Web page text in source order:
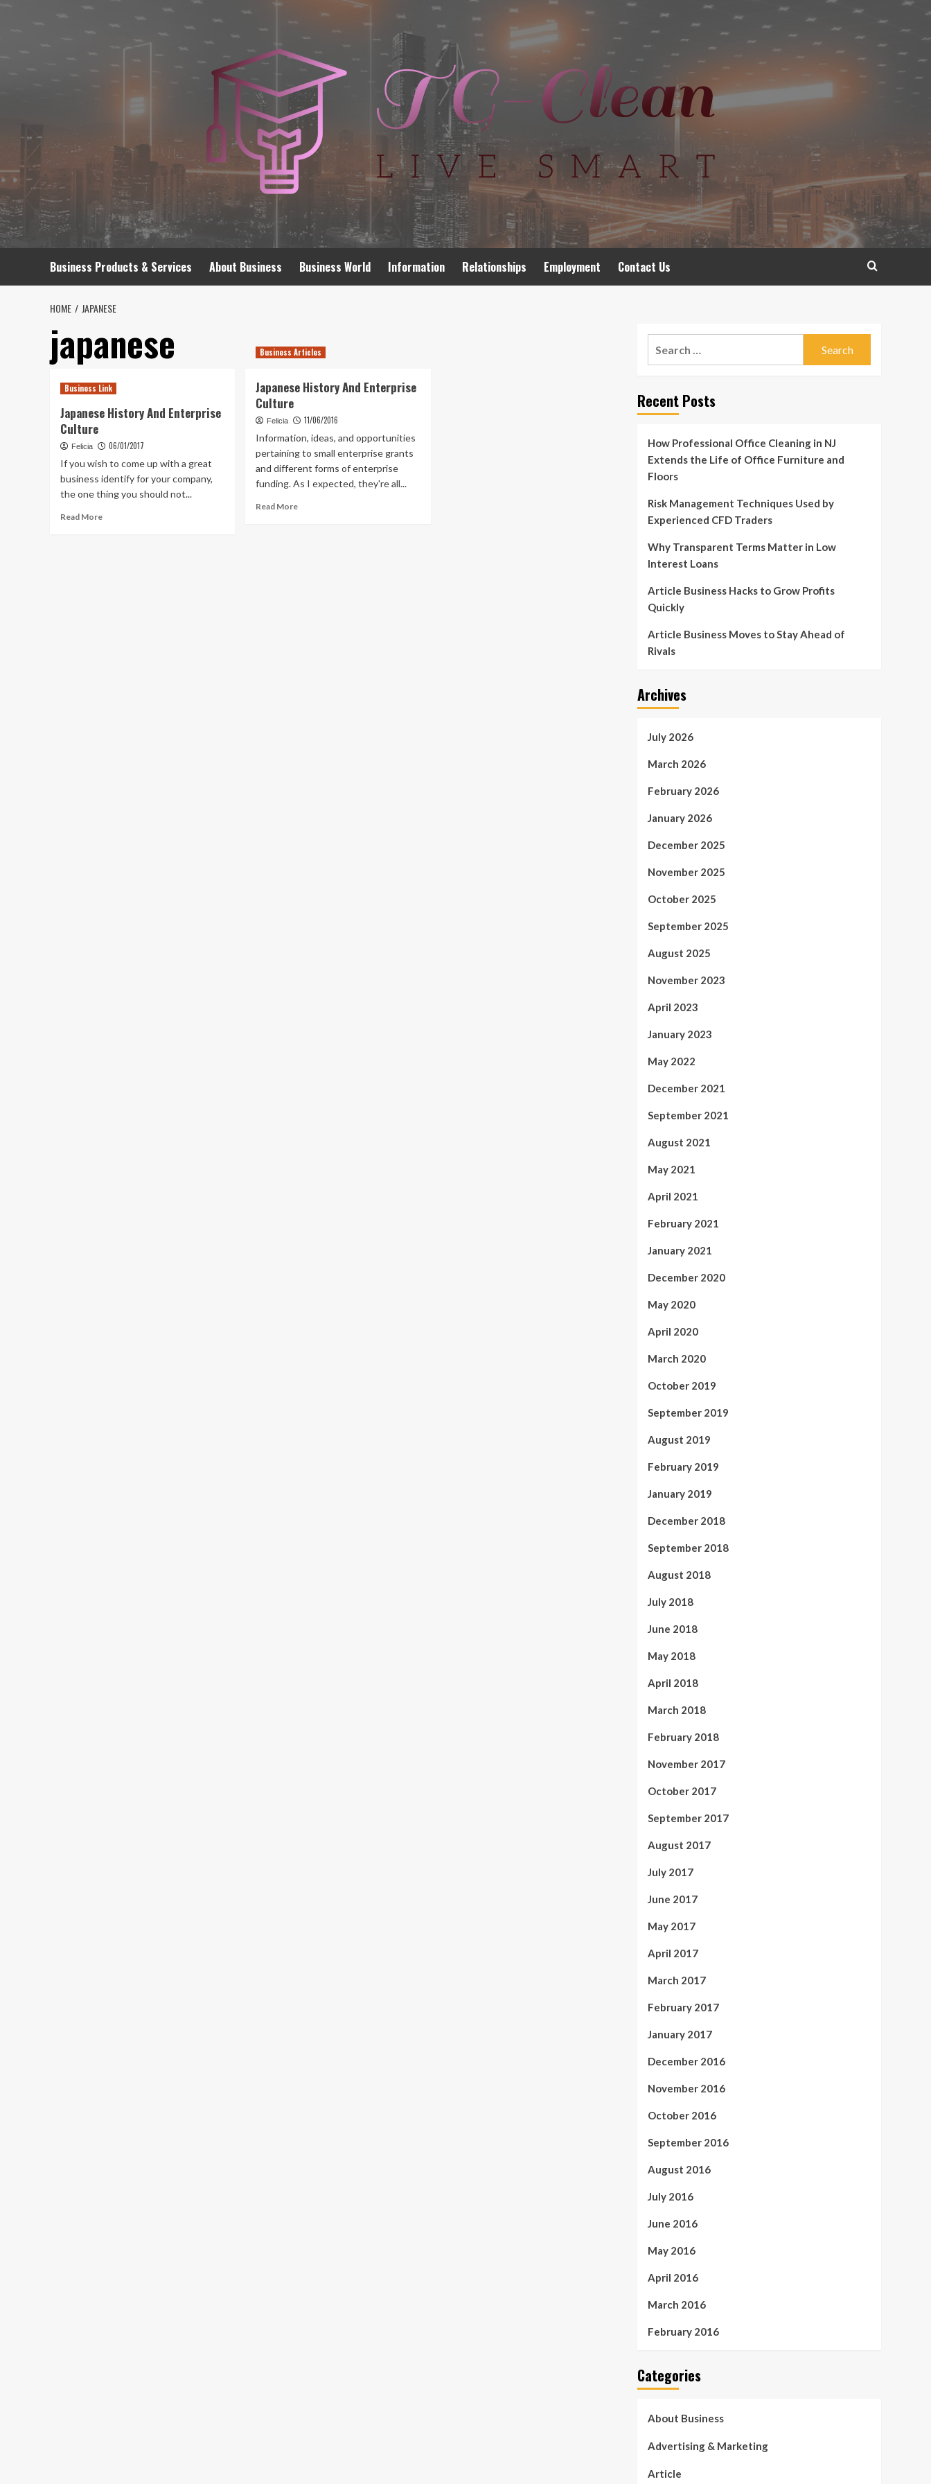
Business Products & Services About Business Business World Information Relationships Employment Contact Us
HOME JAPANESE
japanese
Business Link
Japanese History And Enterprise
Culture
Felicia 06/01/2017
If you wish to come up with a great
business identify for your company,
the one thing you should not...
Read MoreRead
Business Articles
Japanese History And Enterprise
Culture
Felicia 11/06/2016
Information, ideas, and opportunities
pertaining to small enterprise grants
and different forms of enterprise
funding. As I expected, they're all...
Read MoreRead
Recent Posts
How Professional Office Cleaning in NJ
Extends the Life of Office Furniture and
Floors
Risk Management Techniques Used by
Experienced CFD Traders
Why Transparent Terms Matter in Low
Interest Loans
Article Business Hacks to Grow Profits
Quickly
Article Business Moves to Stay Ahead of
Rivals
Archives
July 2026
March 2026
February 2026
January 2026
December 2025
November 2025
October 2025
September 2025
August 2025
November 2023
April 2023
January 2023
May 2022
December 2021
September 2021
August 2021
May 2021
April 2021
February 2021
January 2021
December 2020
May 2020
April 2020
March 2020
October 2019
September 2019
August 2019
February 2019
January 2019
December 2018
September 2018
August 2018
July 2018
June 2018
May 2018
April 2018
March 2018
February 2018
November 2017
October 2017
September 2017
August 2017
July 2017
June 2017
May 2017
April 2017
March 2017
February 2017
January 2017
December 2016
November 2016
October 2016
September 2016
August 2016
July 2016
June 2016
May 2016
April 2016
March 2016
February 2016
Categories
About Business
Advertising & Marketing
Article